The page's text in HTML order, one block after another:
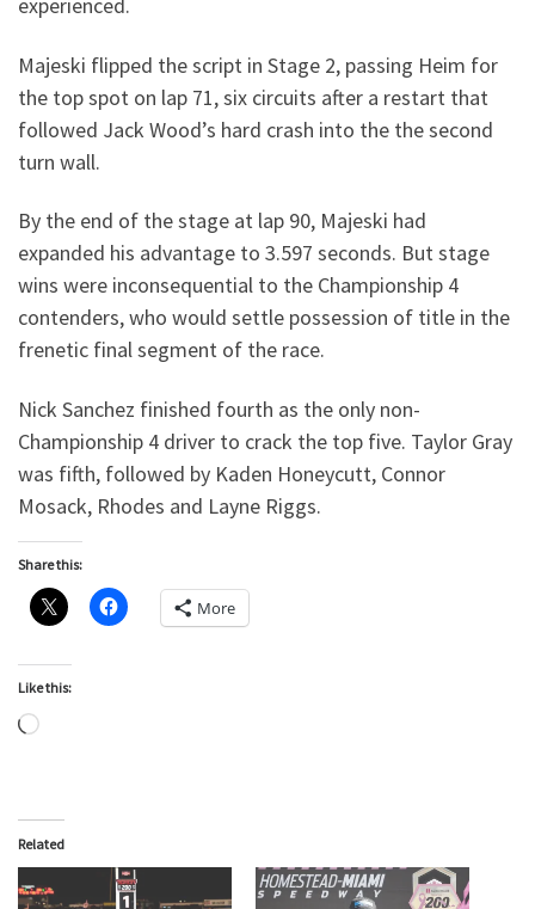
Majeski flipped the script in Stage 2, passing Heim for
the top spot on lap 71, six circuits after a restart that
followed Jack Wood’s hard crash into the the second
turn wall.
By the end of the stage at lap 90, Majeski had
expanded his advantage to 3.597 seconds. But stage
wins were inconsequential to the Championship 4
contenders, who would settle possession of title in the
frenetic final segment of the race.
Nick Sanchez finished fourth as the only non-
Championship 4 driver to crack the top five. Taylor Gray
was fifth, followed by Kaden Honeycutt, Connor
Mosack, Rhodes and Layne Riggs.
Share this:
More
Like this:
Loading…
Related